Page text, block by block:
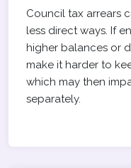
Council tax arrears
less direct ways. If
higher balances or
make it harder to
which may then
separately.